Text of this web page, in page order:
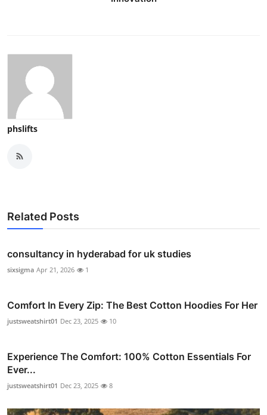
phslifts
Related Posts
consultancy in hyderabad for uk studies
sixsigma Apr 21, 2026 1
Comfort In Every Zip: The Best Cotton Hoodies For Her
justsweatshirt01 Dec 23, 2025 10
Experience The Comfort: 100% Cotton Essentials For
Ever...
justsweatshirt01 Dec 23, 2025 8